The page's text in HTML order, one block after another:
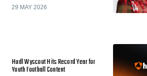
29 MAY 2026
Hudl Wyscout Hits Record Year for
Youth Football Content